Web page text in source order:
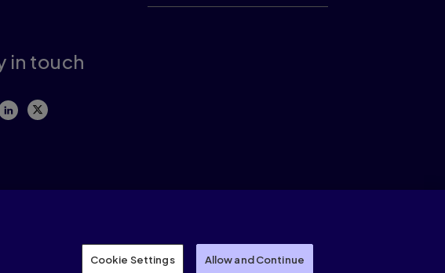
in touch
Warning About Recruiting Scams
Cookie Settings Allow and Continue